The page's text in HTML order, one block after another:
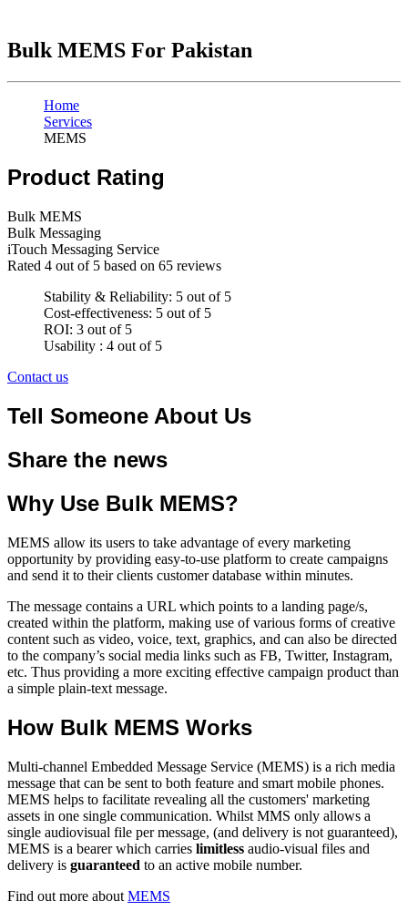
Bulk MEMS For Pakistan
Home
Services
MEMS
Product Rating
Bulk MEMS
Bulk Messaging
iTouch Messaging Service
Rated 4 out of 5 based on 65 reviews
Stability & Reliability: 5 out of 5
Cost-effectiveness: 5 out of 5
ROI: 3 out of 5
Usability : 4 out of 5
Contact us
Tell Someone About Us
Share the news
Why Use Bulk MEMS?
MEMS allow its users to take advantage of every marketing
opportunity by providing easy-to-use platform to create campaigns
and send it to their clients customer database within minutes.
The message contains a URL which points to a landing page/s,
created within the platform, making use of various forms of creative
content such as video, voice, text, graphics, and can also be directed
to the company’s social media links such as FB, Twitter, Instagram,
etc. Thus providing a more exciting effective campaign product than
a simple plain-text message.
How Bulk MEMS Works
Multi-channel Embedded Message Service (MEMS) is a rich media
message that can be sent to both feature and smart mobile phones.
MEMS helps to facilitate revealing all the customers' marketing
assets in one single communication. Whilst MMS only allows a
single audiovisual file per message, (and delivery is not guaranteed),
MEMS is a bearer which carries limitless audio-visual files and
delivery is guaranteed to an active mobile number.
Find out more about MEMS